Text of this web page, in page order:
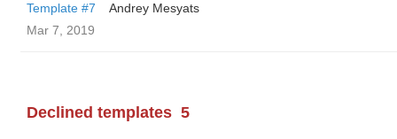
Template #7
Andrey Mesyats
Mar 7, 2019
Declined templates 5